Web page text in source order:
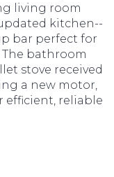
living room
kitchen--
bar perfect for
bathroom
stove received
a new motor,
efficient, reliable